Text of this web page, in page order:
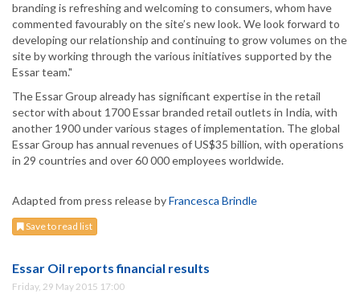
branding is refreshing and welcoming to consumers, whom have
commented favourably on the site’s new look. We look forward to
developing our relationship and continuing to grow volumes on the
site by working through the various initiatives supported by the
Essar team."
The Essar Group already has significant expertise in the retail
sector with about 1700 Essar branded retail outlets in India, with
another 1900 under various stages of implementation. The global
Essar Group has annual revenues of US$35 billion, with operations
in 29 countries and over 60 000 employees worldwide.
Adapted from press release byFrancesca Brindle
Save to read list
Essar Oil reports financial results
Friday, 29 May 2015 17:00